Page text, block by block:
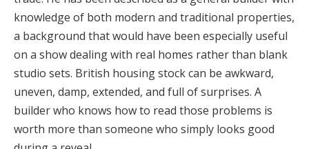
knowledge of both modern and traditional properties,
a background that would have been especially useful
on a show dealing with real homes rather than blank
studio sets. British housing stock can be awkward,
uneven, damp, extended, and full of surprises. A
builder who knows how to read those problems is
worth more than someone who simply looks good